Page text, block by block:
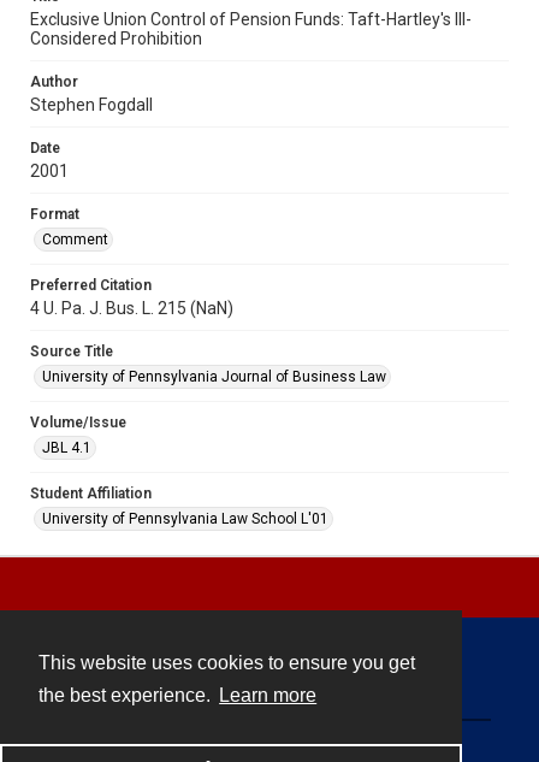
This website uses cookies to ensure you get
the best experience.
Learn more
Exclusive Union Control of Pension Funds: Taft-Hartley's Ill-
Considered Prohibition
Author
Stephen Fogdall
Date
2001
Format
Comment
Preferred Citation
4 U. Pa. J. Bus. L. 215 (NaN)
Source Title
University of Pennsylvania Journal of Business Law
Volume/Issue
JBL 4.1
Student Affiliation
University of Pennsylvania Law School L'01